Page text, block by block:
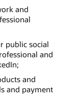
and
public social
and
and
and payment